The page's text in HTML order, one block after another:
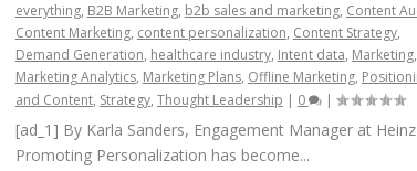
everything, B2B Marketing, b2b sales and marketing, Content
Content Marketing, content personalization, Content Strategy,
Demand Generation, healthcare industry, Intent data, Marketing,
Marketing Analytics, Marketing Plans, Offline Marketing,
and Content, Strategy, Thought Leadership | 0 |
[ad_1] By Karla Sanders, Engagement Manager at Heinz
Promoting Personalization has become...